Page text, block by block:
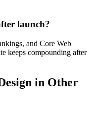
launch?
and Core Web
keeps compounding after
in Other